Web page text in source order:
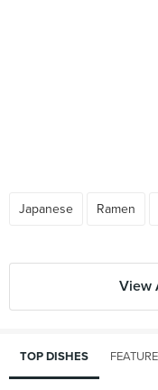
Japanese Ramen
View
TOP DISHES